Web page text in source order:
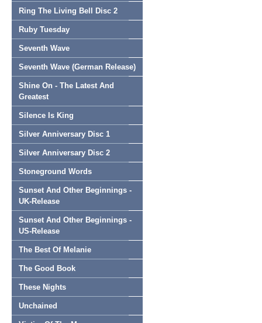
Ring The Living Bell Disc 2
Ruby Tuesday
Seventh Wave
Seventh Wave (German Release)
Shine On - The Latest And
Greatest
Silence Is King
Silver Anniversary Disc 1
Silver Anniversary Disc 2
Stoneground Words
Sunset And Other Beginnings -
UK-Release
Sunset And Other Beginnings -
US-Release
The Best Of Melanie
The Good Book
These Nights
Unchained